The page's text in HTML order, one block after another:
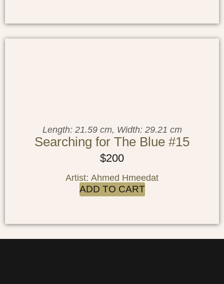
Length: 21.59 cm, Width: 29.21 cm
Searching for The Blue #15
$200
Artist: Ahmed Hmeedat
ADD TO CART